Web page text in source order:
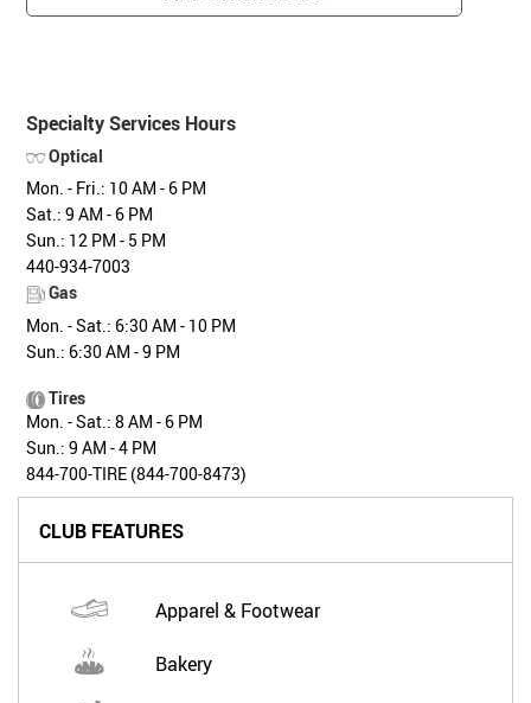
Specialty Services Hours
Optical
Mon. - Fri.: 10 AM - 6 PM
Sat.: 9 AM - 6 PM
Sun.: 12 PM - 5 PM
440-934-7003
Gas
Mon. - Sat.: 6:30 AM - 10 PM
Sun.: 6:30 AM - 9 PM
Tires
Mon. - Sat.: 8 AM - 6 PM
Sun.: 9 AM - 4 PM
844-700-TIRE (844-700-8473)
CLUB FEATURES
Apparel & Footwear
Bakery